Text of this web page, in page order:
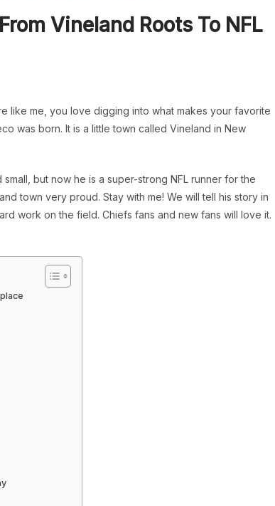
Vineland Roots To NFL
like me, you love digging into what makes your favorite
was born. It is a little town called Vineland in New
but now he is a super-strong NFL runner for the
town very proud. Stay with me! We will tell his story in
work on the field. Chiefs fans and new fans will love it.